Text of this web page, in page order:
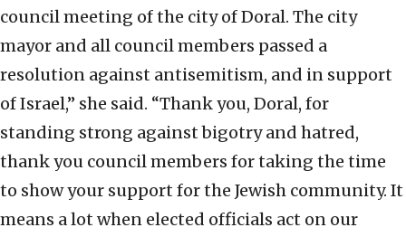
council meeting of the city of Doral. The city
mayor and all council members passed a
resolution against antisemitism, and in support
of Israel,” she said. “Thank you, Doral, for
standing strong against bigotry and hatred,
thank you council members for taking the time
to show your support for the Jewish community. It
means a lot when elected officials act on our